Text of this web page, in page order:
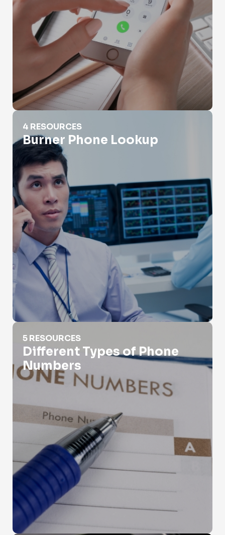
Burner Phone Lookup
4 RESOURCES
Burner Phone Lookup
Different Types of Phone Numbers
5 RESOURCES
Different Types of Phone
Numbers